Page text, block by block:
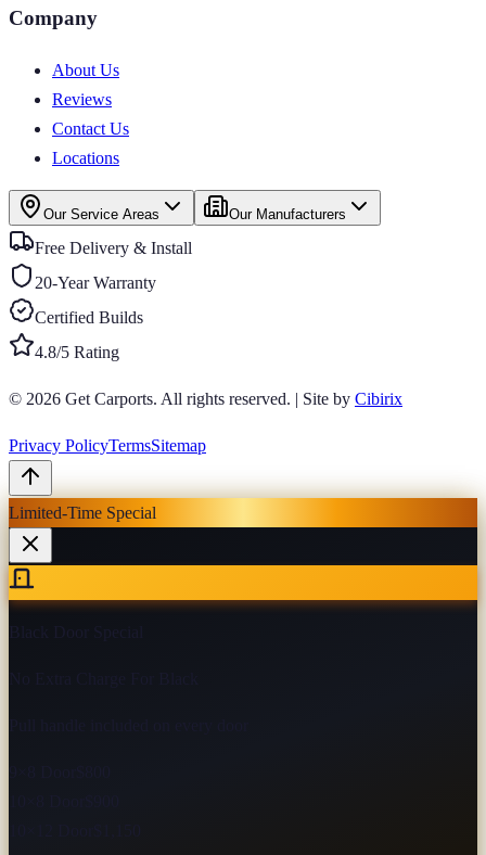
Company
About Us
Reviews
Contact Us
Locations
Our Service Areas Our Manufacturers
Free Delivery & Install
20-Year Warranty
Certified Builds
4.8/5 Rating
© 2026 Get Carports. All rights reserved. | Site by Cibirix
Privacy PolicyTermsSitemap
Limited-Time Special